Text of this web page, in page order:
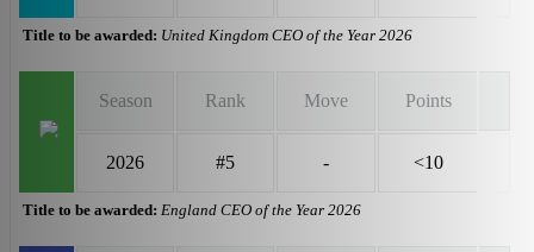
Title to be awarded: United Kingdom CEO of the Year 2026
Season Rank Move Points
2026 #5 - <10
Title to be awarded: England CEO of the Year 2026